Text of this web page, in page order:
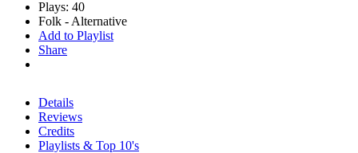
Plays: 40
Folk - Alternative
Add to Playlist
Share
Details
Reviews
Credits
Playlists & Top 10's